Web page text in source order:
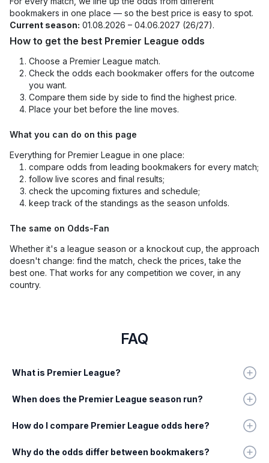
bookmakers in one place — so the best price is easy to spot.
Current season: 01.08.2026 – 04.06.2027 (26/27).
How to get the best Premier League odds
Choose a Premier League match.
Check the odds each bookmaker offers for the outcome
you want.
Compare them side by side to find the highest price.
Place your bet before the line moves.
What you can do on this page
Everything for Premier League in one place:
compare odds from leading bookmakers for every match;
follow live scores and final results;
check the upcoming fixtures and schedule;
keep track of the standings as the season unfolds.
The same on Odds-Fan
Whether it's a league season or a knockout cup, the approach
doesn't change: find the match, check the prices, take the
best one. That works for any competition we cover, in any
country.
FAQ
What is Premier League?
When does the Premier League season run?
How do I compare Premier League odds here?
Why do the odds differ between bookmakers?